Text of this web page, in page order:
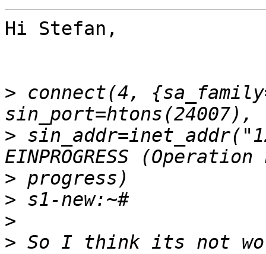
Hi Stefan,
> connect(4,
>
>
>
>
> So I think its not